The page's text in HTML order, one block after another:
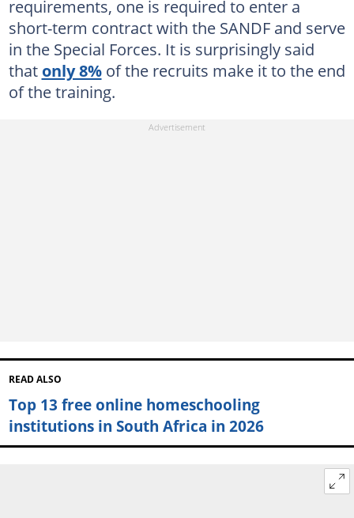
requirements, one is required to enter a
short-term contract with the SANDF and serve
in the Special Forces. It is surprisingly said
that only 8%of the recruits make it to the end
of the training.
READ ALSO
Top 13 free online homeschooling
institutions in South Africa in 2026